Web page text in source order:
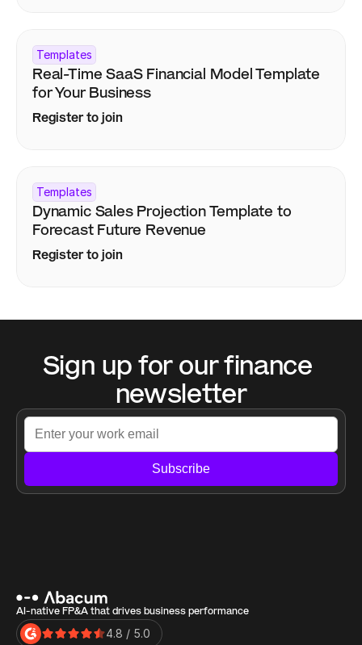
Templates
Real-Time SaaS Financial Model Template
for Your Business
Register to join
Templates
Dynamic Sales Projection Template to
Forecast Future Revenue
Register to join
Sign up for our finance
newsletter
Subscribe
AI-native FP&A that drives business performance
4.8 / 5.0